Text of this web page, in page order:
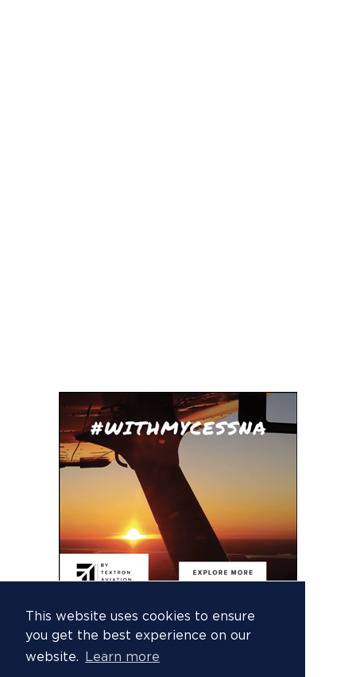
This website uses cookies to ensure
you get the best experience on our
website.
Learn more